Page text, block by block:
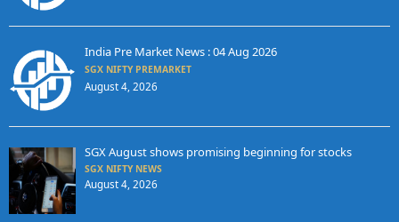
India Pre Market News : 04 Aug 2026
SGX NIFTY PREMARKET
August 4, 2026
SGX August shows promising beginning for stocks
SGX NIFTY NEWS
August 4, 2026